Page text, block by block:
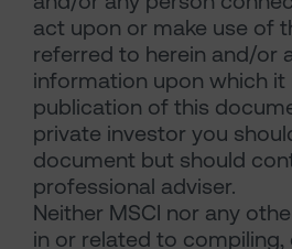
act upon or make use of
referred to herein and/or
information upon which it
publication of this
private investor you
document but should
professional adviser.
Neither MSCI nor any
in or related to